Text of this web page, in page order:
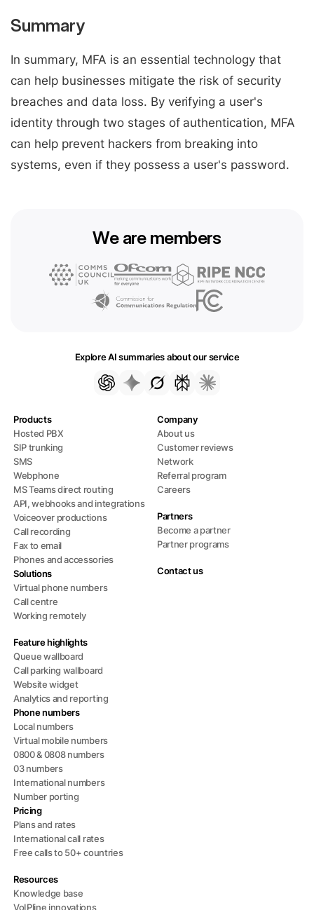
Summary
In summary, MFA is an essential technology that
can help businesses mitigate the risk of security
breaches and data loss. By verifying a user's
identity through two stages of authentication, MFA
can help prevent hackers from breaking into
systems, even if they possess a user's password.
We are members
Explore AI summaries about our service
Products
Hosted PBX
SIP trunking
SMS
Webphone
MS Teams direct routing
API, webhooks and integrations
Voiceover productions
Call recording
Fax to email
Phones and accessories
Solutions
Virtual phone numbers
Call centre
Working remotely
Feature highlights
Queue wallboard
Call parking wallboard
Website widget
Analytics and reporting
Phone numbers
Local numbers
Virtual mobile numbers
0800 & 0808 numbers
03 numbers
International numbers
Number porting
Pricing
Plans and rates
International call rates
Free calls to 50+ countries
Resources
Knowledge base
VoIPline innovations
Company
About us
Customer reviews
Network
Referral program
Careers
Partners
Become a partner
Partner programs
Contact us